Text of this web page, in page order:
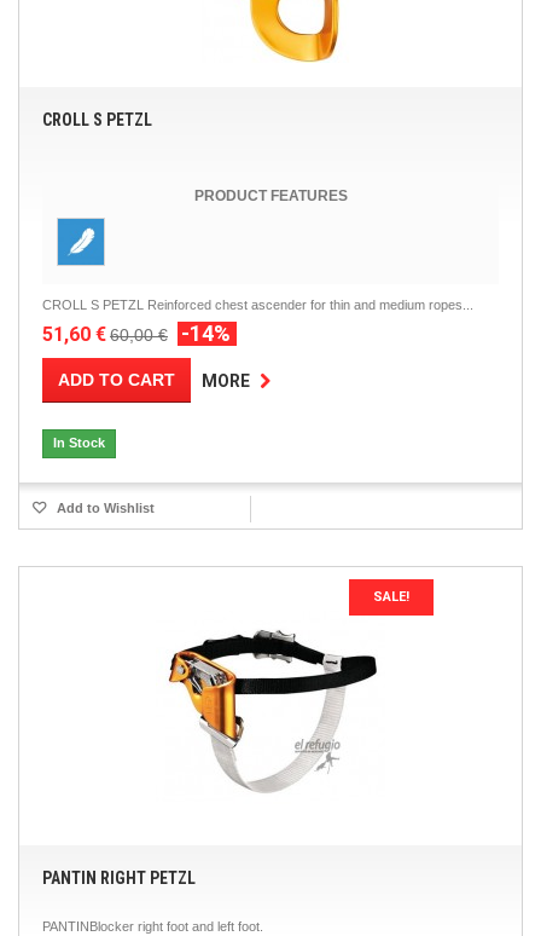
CROLL S PETZL
PRODUCT FEATURES
CROLL S PETZL Reinforced chest ascender for thin and medium ropes...
51,60 €60,00 € -14%
ADD TO CART MORE
In Stock
Add to Wishlist
SALE!
PANTIN RIGHT PETZL
PANTINBlocker right foot and left foot.